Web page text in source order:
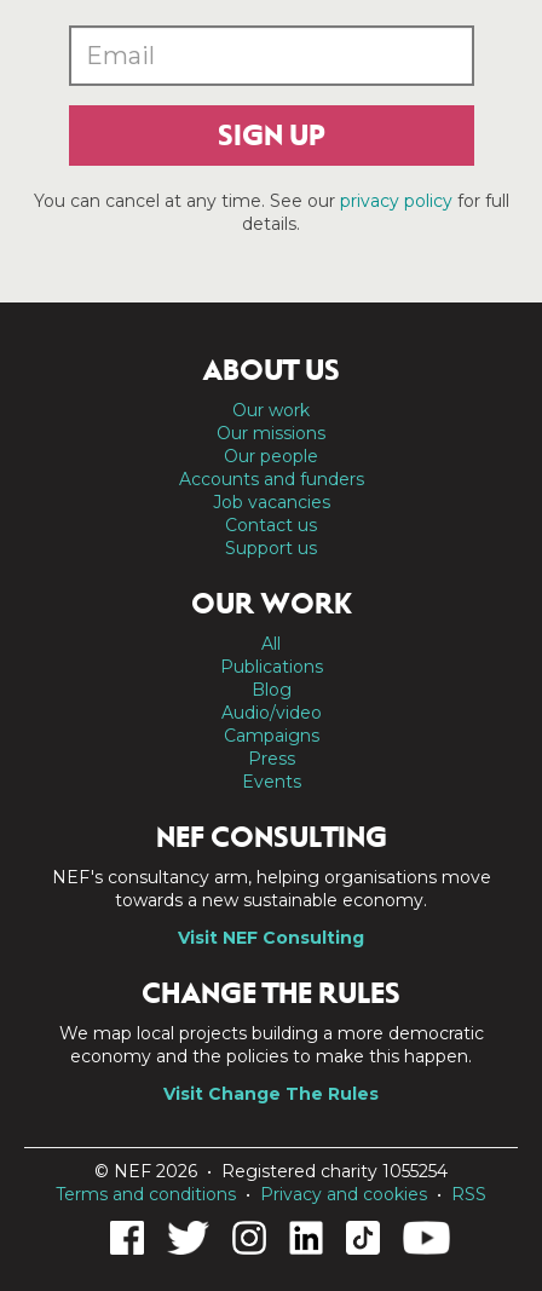
SIGN UP
You can cancel at any time. See our privacy policyfor full
details.
ABOUT US
Our work
Our missions
Our people
Accounts and funders
Job vacancies
Contact us
Support us
OUR WORK
All
Publications
Blog
Audio/video
Campaigns
Press
Events
NEF CONSULTING
NEF's consultancy arm, helping organisations move
towards a new sustainable economy.
Visit NEF Consulting
CHANGE THE RULES
We map local projects building a more democratic
economy and the policies to make this happen.
Visit Change The Rules
© NEF 2026 • Registered charity 1055254
Terms and conditions • Privacy and cookies • RSS